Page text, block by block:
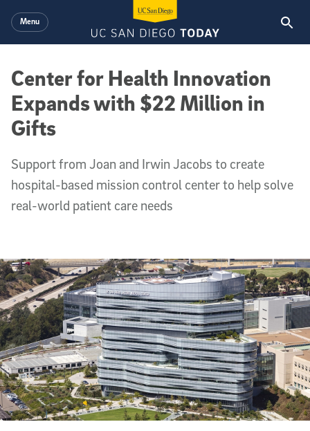
Menu
Center for Health Innovation
Expands with $22 Million in
Gifts
Support from Joan and Irwin Jacobs to create
hospital-based mission control center to help solve
real-world patient care needs